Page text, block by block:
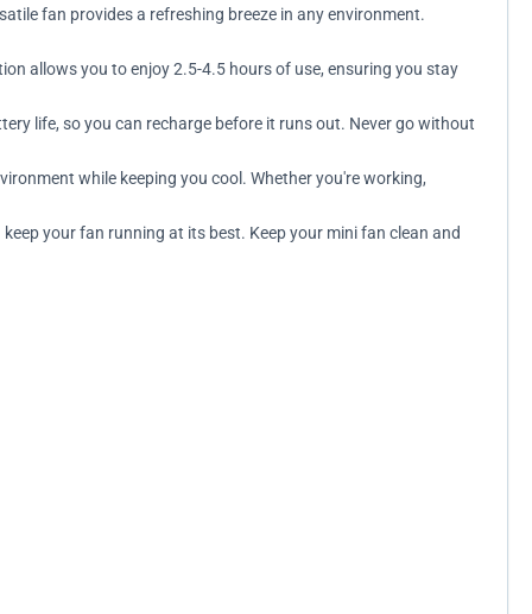
fan provides a refreshing breeze in any environment.
allows you to enjoy 2.5-4.5 hours of use, ensuring you stay
life, so you can recharge before it runs out. Never go without
while keeping you cool. Whether you're working,
your fan running at its best. Keep your mini fan clean and